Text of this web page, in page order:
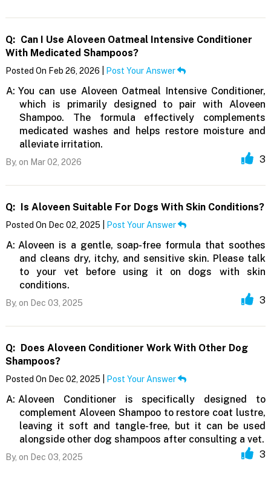
Q: Can I Use Aloveen Oatmeal Intensive Conditioner
With Medicated Shampoos?
Posted On Feb 26, 2026 | Post Your Answer
A: You can use Aloveen Oatmeal Intensive Conditioner,
which is primarily designed to pair with Aloveen
Shampoo. The formula effectively complements
medicated washes and helps restore moisture and
alleviate irritation.
By, on Mar 02, 2026 3
Q: Is Aloveen Suitable For Dogs With Skin Conditions?
Posted On Dec 02, 2025 | Post Your Answer
A: Aloveen is a gentle, soap-free formula that soothes
and cleans dry, itchy, and sensitive skin. Please talk
to your vet before using it on dogs with skin
conditions.
By, on Dec 03, 2025 3
Q: Does Aloveen Conditioner Work With Other Dog
Shampoos?
Posted On Dec 02, 2025 | Post Your Answer
A: Aloveen Conditioner is specifically designed to
complement Aloveen Shampoo to restore coat lustre,
leaving it soft and tangle-free, but it can be used
alongside other dog shampoos after consulting a vet.
By, on Dec 03, 2025 3